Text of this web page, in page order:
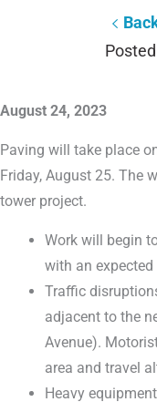
August 24, 2023
Paving will take place
Friday, August 25. The
tower project.
Work will begin
with an
Traffic
adjacent to the
Avenue).
area and travel
Heavy